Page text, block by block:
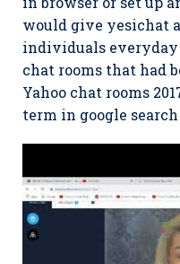
would give yesichat
individuals everyday
chat rooms that had
Yahoo chat rooms
term in google